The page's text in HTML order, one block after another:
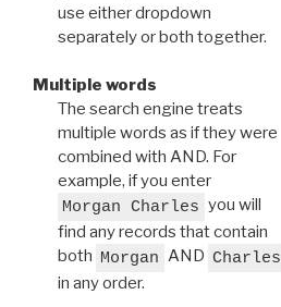
use either dropdown
separately or both together.
Multiple words
The search engine treats
multiple words as if they were
combined with AND. For
example, if you enter
Morgan Charles you will
find any records that contain
both Morgan AND Charles
in any order.